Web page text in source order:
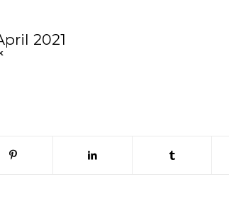
2021
window)
(opens in new window)(opens in new window)
(opens in